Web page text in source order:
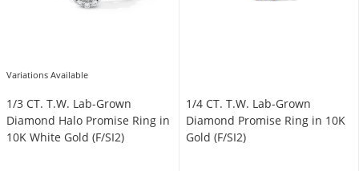
Variations Available
1/3 CT. T.W. Lab-Grown
Diamond Halo Promise Ring in
10K White Gold (F/SI2)
1/4 CT. T.W. Lab-Grown
Diamond Promise Ring in 10K
Gold (F/SI2)